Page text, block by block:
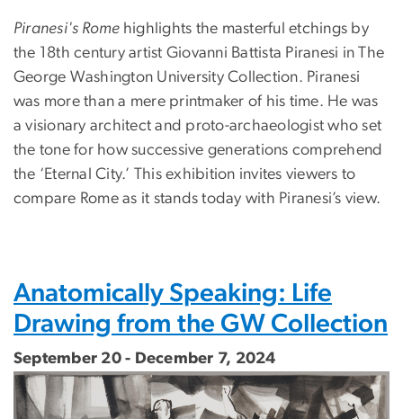
Piranesi's Rome highlights the masterful etchings by
the 18th century artist Giovanni Battista Piranesi in The
George Washington University Collection. Piranesi
was more than a mere printmaker of his time. He was
a visionary architect and proto-archaeologist who set
the tone for how successive generations comprehend
the ‘Eternal City.’ This exhibition invites viewers to
compare Rome as it stands today with Piranesi’s view.
Anatomically Speaking: Life
Drawing from the GW Collection
September 20 - December 7, 2024
Image